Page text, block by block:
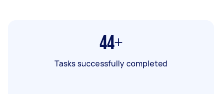
44+
Tasks successfully completed